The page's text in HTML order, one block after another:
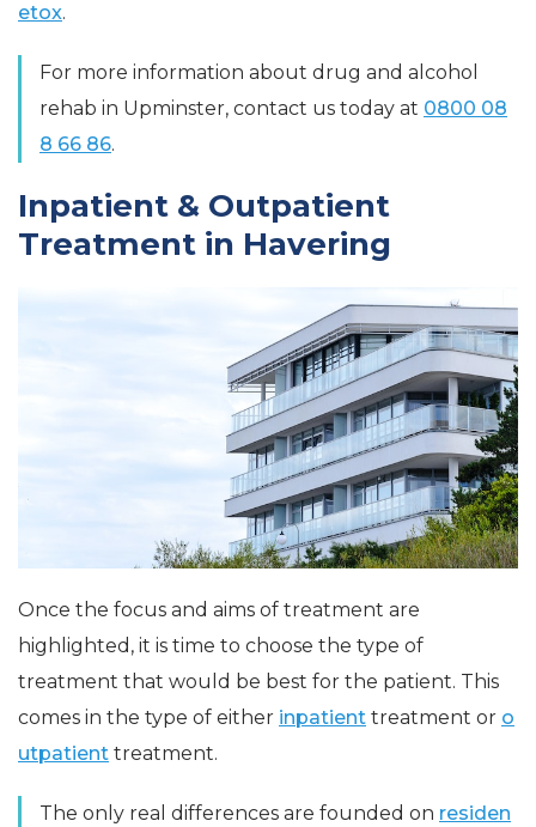
etox.
For more information about drug and alcohol
rehab in Upminster, contact us today at 0800 08
8 66 86.
Inpatient & Outpatient
Treatment in Havering
Once the focus and aims of treatment are
highlighted, it is time to choose the type of
treatment that would be best for the patient. This
comes in the type of either inpatient treatment or o
utpatient treatment.
The only real differences are founded on residen